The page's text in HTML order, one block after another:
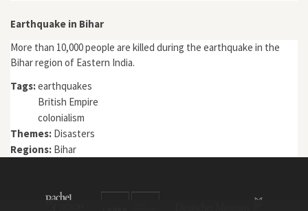
Earthquake in Bihar
More than 10,000 people are killed during the earthquake in the
Bihar region of Eastern India.
Tags:earthquakes
British Empire
colonialism
Themes: Disasters
Regions: Bihar